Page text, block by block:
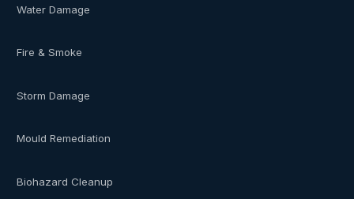
Water Damage
Fire & Smoke
Storm Damage
Mould Remediation
Biohazard Cleanup